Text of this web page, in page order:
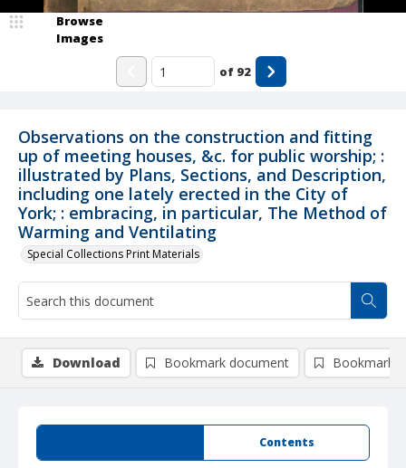
Observations on the construction and fitting
up of meeting houses, &c. for public worship; :
illustrated by Plans, Sections, and Description,
including one lately erected in the City of
York; : embracing, in particular, The Method of
Warming and Ventilating
Special Collections Print Materials
Browse
Images
of 92
Contents
Download Bookmark document Bookmark